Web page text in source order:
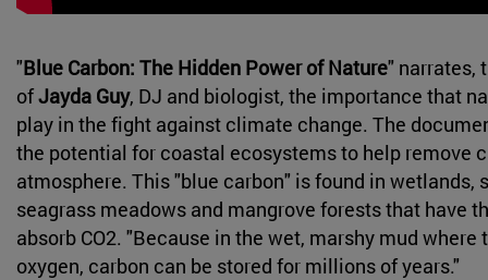
"Blue Carbon: The Hidden Power of Nature" narrates,
ofJayda Guy, DJ and biologist, the importance that
play in the fight against climate change. The
the potential for coastal ecosystems to help remove
atmosphere. This "blue carbon" is found in wetlands,
seagrass meadows and mangrove forests that have
absorb CO2. "Because in the wet, marshy mud
oxygen, carbon can be stored for millions of years."